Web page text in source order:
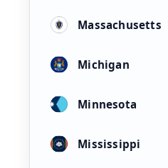
Massachusetts
Michigan
Minnesota
Mississippi